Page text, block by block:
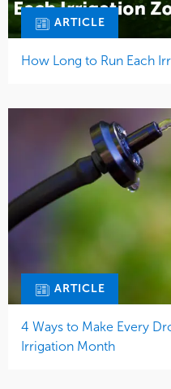
ARTICLE
How Long to Run Each
ARTICLE
4 Ways to Make Every
Irrigation Month